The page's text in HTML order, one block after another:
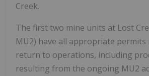
Creek.
The first two mine units at Lost
MU2) have all appropriate permits
return to operations, including
resulting from the ongoing MU2